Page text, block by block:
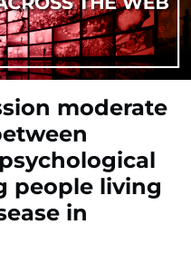
moderate
people living
in